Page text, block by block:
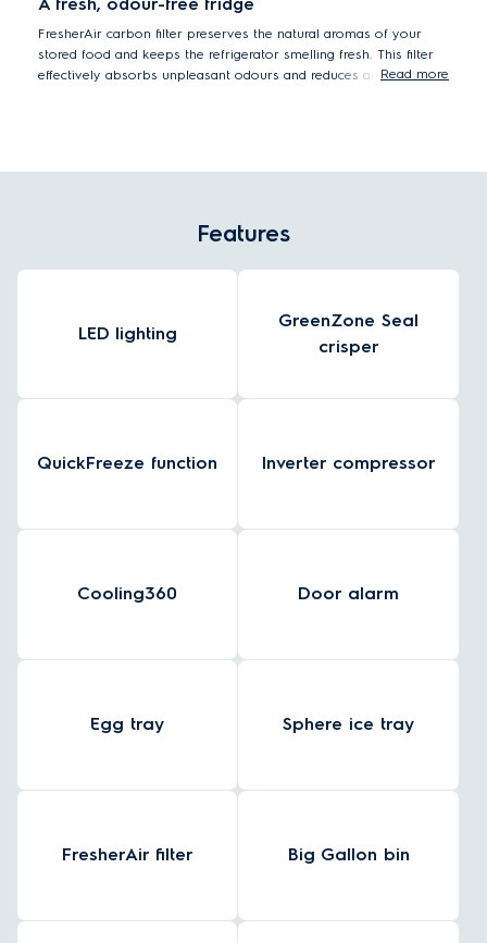
FresherAir carbon filter preserves the natural aromas of your
stored food and keeps the refrigerator smelling fresh. This filter
effectively absorbs unpleasant odours and reduces any transfer
Read more
Features
LED lighting
GreenZone Seal
crisper
QuickFreeze function Inverter compressor
Cooling360 Door alarm
Egg tray Sphere ice tray
FresherAir filter Big Gallon bin